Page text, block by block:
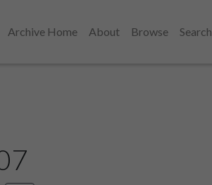
Archive Home About Browse Search